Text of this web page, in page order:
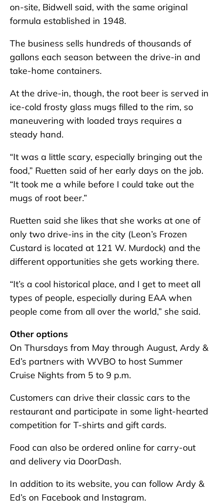
on-site, Bidwell said, with the same original
formula established in 1948.
The business sells hundreds of thousands of
gallons each season between the drive-in and
take-home containers.
At the drive-in, though, the root beer is served in
ice-cold frosty glass mugs filled to the rim, so
maneuvering with loaded trays requires a
steady hand.
“It was a little scary, especially bringing out the
food,” Ruetten said of her early days on the job.
“It took me a while before I could take out the
mugs of root beer.”
Ruetten said she likes that she works at one of
only two drive-ins in the city (Leon’s Frozen
Custard is located at 121 W. Murdock) and the
different opportunities she gets working there.
“It’s a cool historical place, and I get to meet all
types of people, especially during EAA when
people come from all over the world,” she said.
Other options
On Thursdays from May through August, Ardy &
Ed’s partners with WVBO to host Summer
Cruise Nights from 5 to 9 p.m.
Customers can drive their classic cars to the
restaurant and participate in some light-hearted
competition for T-shirts and gift cards.
Food can also be ordered online for carry-out
and delivery via DoorDash.
In addition to its website, you can follow Ardy &
Ed’s on Facebook and Instagram.